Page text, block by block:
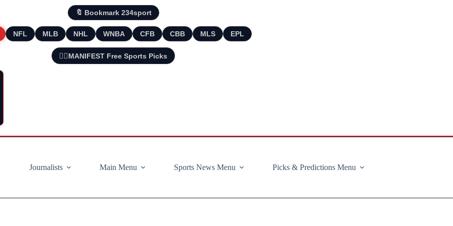
🔖 Bookmark 234sport
NFL MLB NHL WNBA CFB CBB MLS EPL
🧘‍♂️MANIFEST Free Sports Picks
Journalists
Main Menu Sports News Menu Picks & Predictions Menu